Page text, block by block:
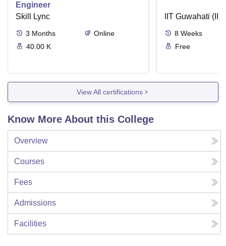
Engineer
Skill Lync
3 Months
Online
40.00 K
IIT Guwahati
8 Weeks
Free
View All certifications
Know More About this College
Overview
Courses
Fees
Admissions
Facilities